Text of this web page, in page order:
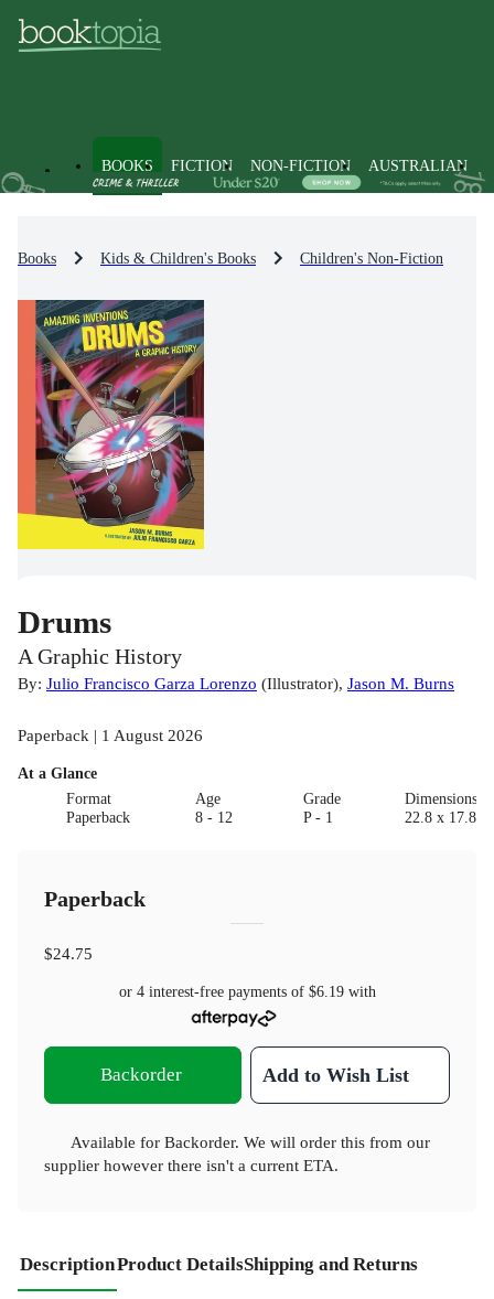
BOOKS FICTION NON-FICTION AUSTRALIAN
Books Kids & Children's Books Children's Non-Fiction
Drums
A Graphic History
By: Julio Francisco Garza Lorenzo (Illustrator), Jason M. Burns
Paperback | 1 August 2026
At a Glance
Format
Paperback
Age
8 - 12
Grade
P - 1
22.8 x 17.8
Paperback
$24.75
or 4 interest-free payments of $6.19with
Backorder Add to Wish List
Available for Backorder. We will order this from our
supplier however there isn't a current ETA.
DescriptionProduct DetailsShipping and Returns